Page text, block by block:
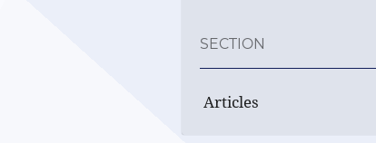
SECTION
Articles